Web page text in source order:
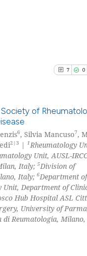
citation was
cited atscite.ai
has been cited
classification
it supports,
the cited claim,
indicating in
citation was
See how this
cited atscite.ai
Scite shows how
has been cited
context of the
classification
7 0
7
0
4
0
Citing
Mentioning
of
6, Silvia Mancuso7,
2|3 | 1 Rheumatology
Unit, AUSL-
Italy; 5Division of
Italy; 6Department
Unit, Department of
Hub Hospital ASL
University of
di Reumatologia,